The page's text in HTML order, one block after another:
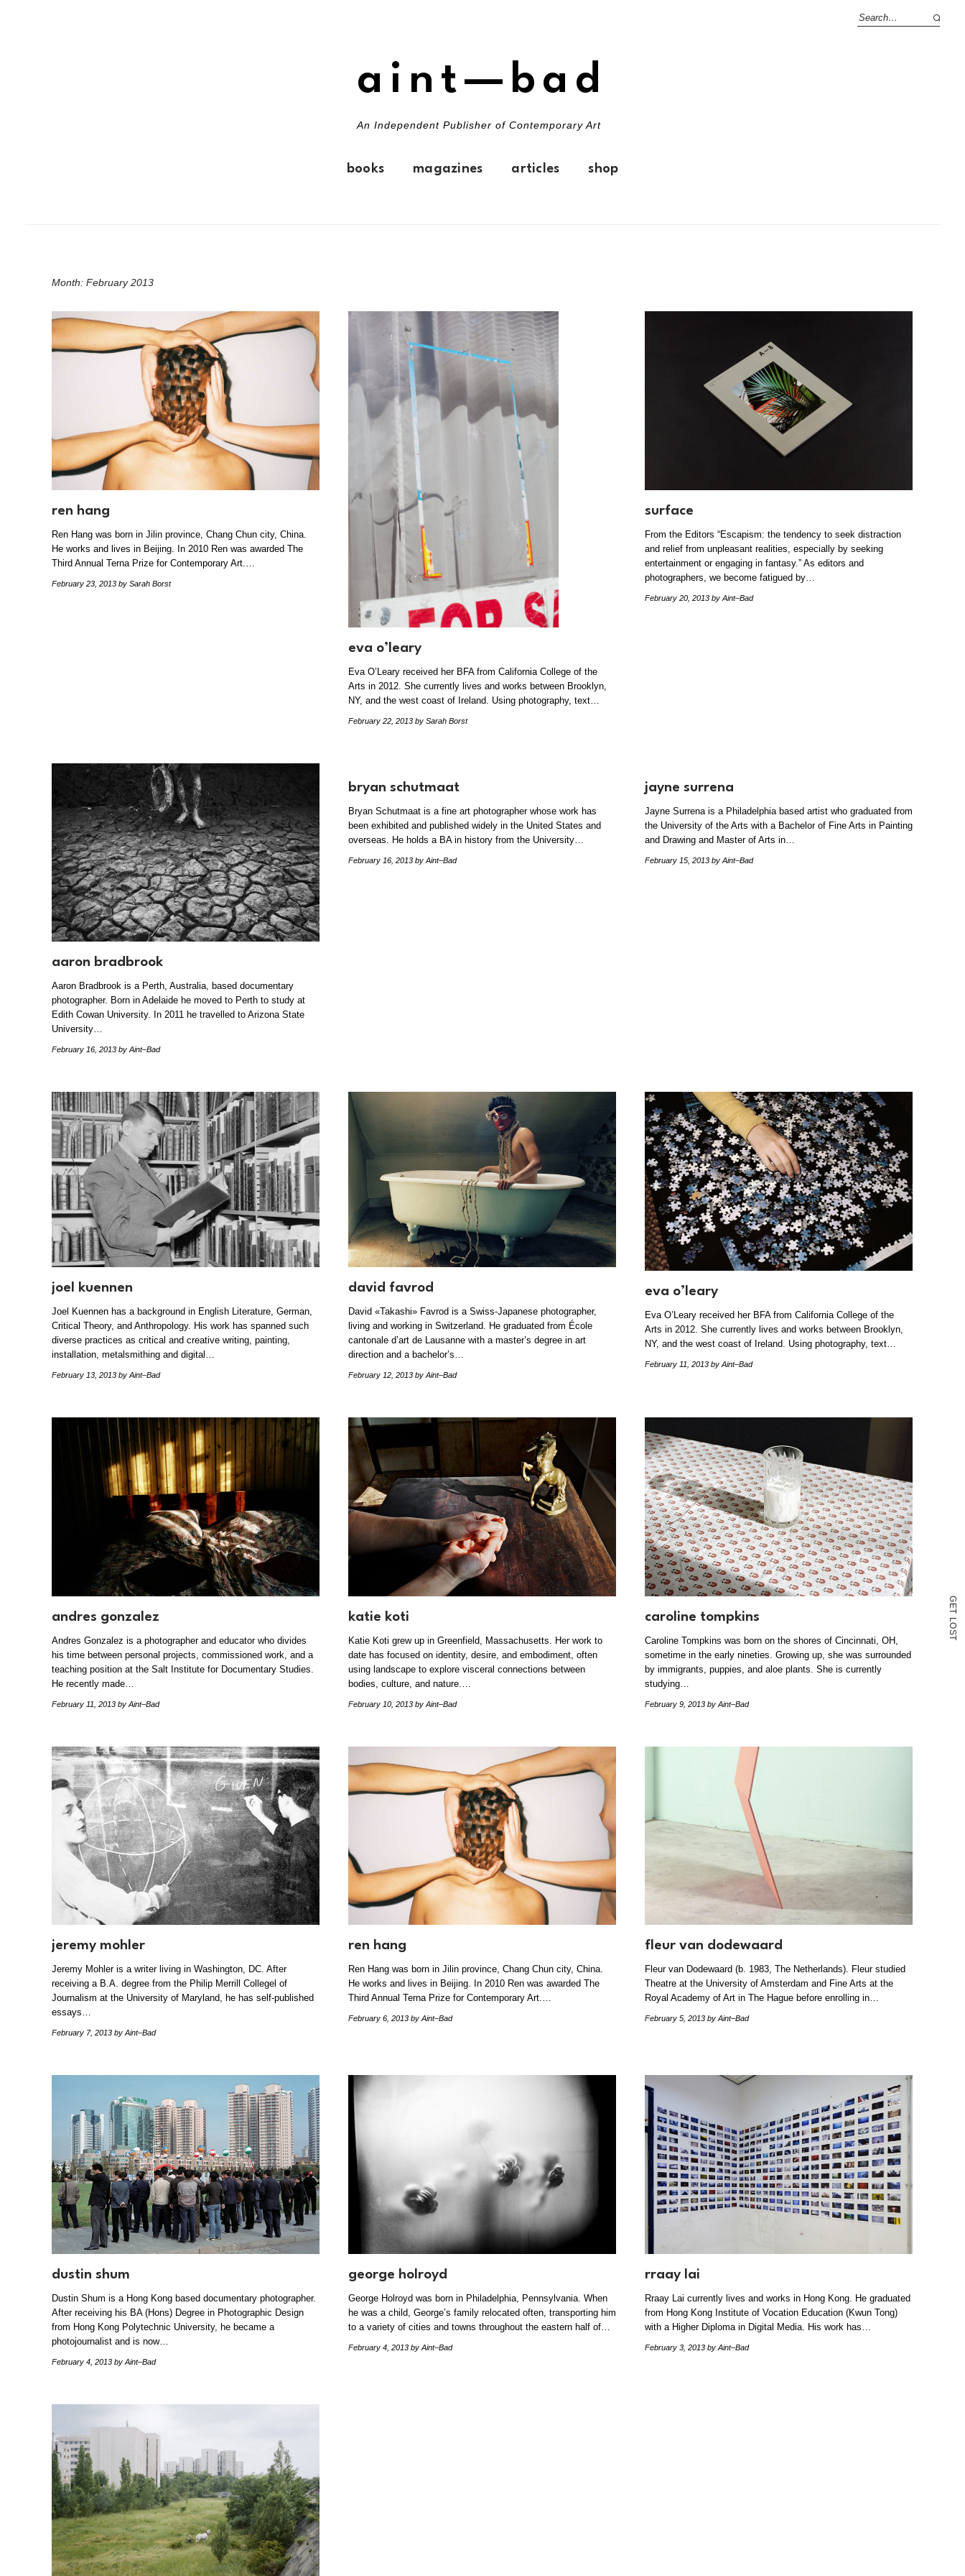
G
E
T
L
O
S
T
aint—bad
An Independent Publisher of Contemporary Art
books magazines articles shop
Month: February 2013
ren hang
Ren Hang was born in Jilin province, Chang Chun city, China.
He works and lives in Beijing. In 2010 Ren was awarded The
Third Annual Terna Prize for Contemporary Art.…
February 23, 2013 by Sarah Borst
eva o’leary
Eva O’Leary received her BFA from California College of the
Arts in 2012. She currently lives and works between Brooklyn,
NY, and the west coast of Ireland. Using photography, text…
February 22, 2013 by Sarah Borst
surface
From the Editors “Escapism: the tendency to seek distraction
and relief from unpleasant realities, especially by seeking
entertainment or engaging in fantasy.” As editors and
photographers, we become fatigued by…
February 20, 2013 by Aint–Bad
aaron bradbrook
Aaron Bradbrook is a Perth, Australia, based documentary
photographer. Born in Adelaide he moved to Perth to study at
Edith Cowan University. In 2011 he travelled to Arizona State
University…
February 16, 2013 by Aint–Bad
bryan schutmaat
Bryan Schutmaat is a fine art photographer whose work has
been exhibited and published widely in the United States and
overseas. He holds a BA in history from the University…
February 16, 2013 by Aint–Bad
jayne surrena
Jayne Surrena is a Philadelphia based artist who graduated from
the University of the Arts with a Bachelor of Fine Arts in Painting
and Drawing and Master of Arts in…
February 15, 2013 by Aint–Bad
joel kuennen
Joel Kuennen has a background in English Literature, German,
Critical Theory, and Anthropology. His work has spanned such
diverse practices as critical and creative writing, painting,
installation, metalsmithing and digital…
February 13, 2013 by Aint–Bad
david favrod
David «Takashi» Favrod is a Swiss-Japanese photographer,
living and working in Switzerland. He graduated from École
cantonale d’art de Lausanne with a master’s degree in art
direction and a bachelor’s…
February 12, 2013 by Aint–Bad
eva o’leary
Eva O’Leary received her BFA from California College of the
Arts in 2012. She currently lives and works between Brooklyn,
NY, and the west coast of Ireland. Using photography, text…
February 11, 2013 by Aint–Bad
andres gonzalez
Andres Gonzalez is a photographer and educator who divides
his time between personal projects, commissioned work, and a
teaching position at the Salt Institute for Documentary Studies.
He recently made…
February 11, 2013 by Aint–Bad
katie koti
Katie Koti grew up in Greenfield, Massachusetts. Her work to
date has focused on identity, desire, and embodiment, often
using landscape to explore visceral connections between
bodies, culture, and nature.…
February 10, 2013 by Aint–Bad
caroline tompkins
Caroline Tompkins was born on the shores of Cincinnati, OH,
sometime in the early nineties. Growing up, she was surrounded
by immigrants, puppies, and aloe plants. She is currently
studying…
February 9, 2013 by Aint–Bad
jeremy mohler
Jeremy Mohler is a writer living in Washington, DC. After
receiving a B.A. degree from the Philip Merrill Collegel of
Journalism at the University of Maryland, he has self-published
essays…
February 7, 2013 by Aint–Bad
ren hang
Ren Hang was born in Jilin province, Chang Chun city, China.
He works and lives in Beijing. In 2010 Ren was awarded The
Third Annual Terna Prize for Contemporary Art.…
February 6, 2013 by Aint–Bad
fleur van dodewaard
Fleur van Dodewaard (b. 1983, The Netherlands). Fleur studied
Theatre at the University of Amsterdam and Fine Arts at the
Royal Academy of Art in The Hague before enrolling in…
February 5, 2013 by Aint–Bad
dustin shum
Dustin Shum is a Hong Kong based documentary photographer.
After receiving his BA (Hons) Degree in Photographic Design
from Hong Kong Polytechnic University, he became a
photojournalist and is now…
February 4, 2013 by Aint–Bad
george holroyd
George Holroyd was born in Philadelphia, Pennsylvania. When
he was a child, George’s family relocated often, transporting him
to a variety of cities and towns throughout the eastern half of…
February 4, 2013 by Aint–Bad
rraay lai
Rraay Lai currently lives and works in Hong Kong. He graduated
from Hong Kong Institute of Vocation Education (Kwun Tong)
with a Higher Diploma in Digital Media. His work has…
February 3, 2013 by Aint–Bad